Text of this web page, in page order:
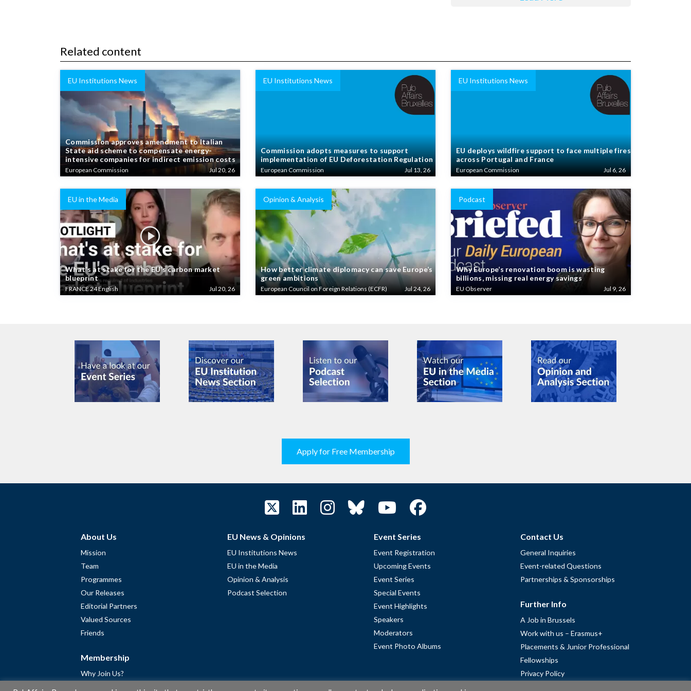
Related content
EU Institutions News
Commission approves amendment to Italian
State aid scheme to compensate energy-
intensive companies for indirect emission costs
European Commission Jul 20, 26
EU Institutions News
Commission adopts measures to support
implementation of EU Deforestation Regulation
European Commission Jul 13, 26
EU Institutions News
EU deploys wildfire support to face multiple fires
across Portugal and France
European Commission Jul 6, 26
EU in the Media
What’s at stake for the EU’s carbon market
blueprint
FRANCE 24 English Jul 20, 26
Opinion & Analysis
How better climate diplomacy can save Europe’s
green ambitions
European Council on Foreign Relations (ECFR) Jul 24, 26
Podcast
Why Europe’s renovation boom is wasting
billions, missing real energy savings
EU Observer Jul 9, 26
Apply for Free Membership
About Us
Mission
Team
Programmes
Our Releases
Editorial Partners
Valued Sources
Friends
Membership
Why Join Us?
EU News & Opinions
EU Institutions News
EU in the Media
Opinion & Analysis
Podcast Selection
Event Series
Event Registration
Upcoming Events
Event Series
Special Events
Event Highlights
Speakers
Moderators
Event Photo Albums
Contact Us
General Inquiries
Event-related Questions
Partnerships & Sponsorships
Further Info
A Job in Brussels
Work with us – Erasmus+
Placements & Junior Professional
Fellowships
Privacy Policy